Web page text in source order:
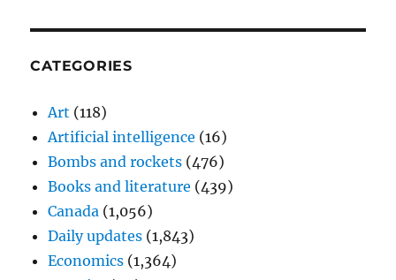
CATEGORIES
Art (118)
Artificial intelligence (16)
Bombs and rockets (476)
Books and literature (439)
Canada (1,056)
Daily updates (1,843)
Economics (1,364)